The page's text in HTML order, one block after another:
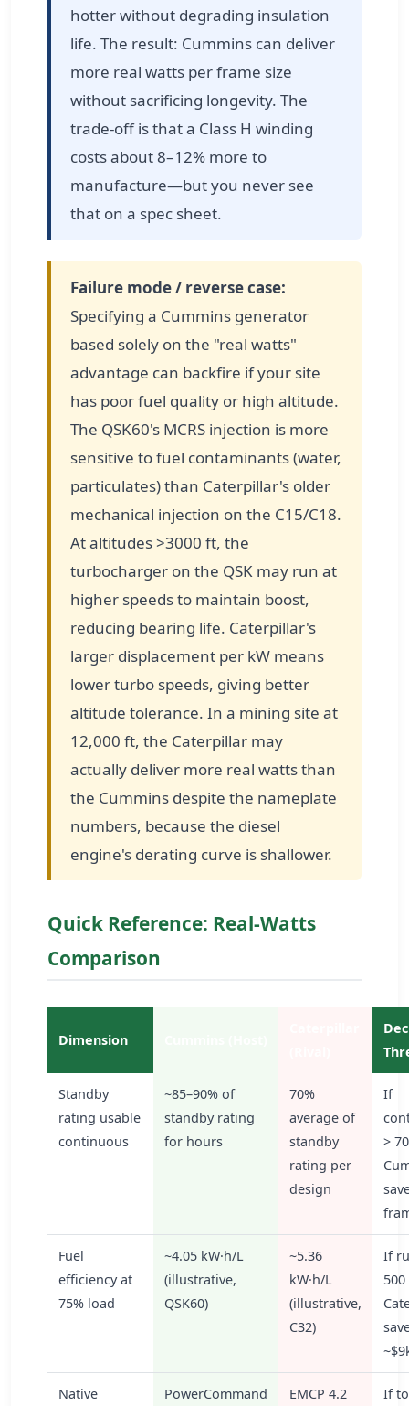
hotter without degrading insulation
life. The result: Cummins can deliver
more real watts per frame size
without sacrificing longevity. The
trade-off is that a Class H winding
costs about 8–12% more to
manufacture—but you never see
that on a spec sheet.
Failure mode / reverse case:
Specifying a Cummins generator
based solely on the "real watts"
advantage can backfire if your site
has poor fuel quality or high altitude.
The QSK60's MCRS injection is more
sensitive to fuel contaminants (water,
particulates) than Caterpillar's older
mechanical injection on the C15/C18.
At altitudes >3000 ft, the
turbocharger on the QSK may run at
higher speeds to maintain boost,
reducing bearing life. Caterpillar's
larger displacement per kW means
lower turbo speeds, giving better
altitude tolerance. In a mining site at
12,000 ft, the Caterpillar may
actually deliver more real watts than
the Cummins despite the nameplate
numbers, because the diesel
engine's derating curve is shallower.
Quick Reference: Real-Watts
Comparison
Dimension
Standby
rating usable
continuous
~85–90% of
standby rating
for hours
70%
average of
standby
rating per
design
If
>
Fuel
efficiency at
75% load
~4.05 kW·h/L
(illustrative,
QSK60)
~5.36
kW·h/L
(illustrative,
C32)
If
Native
PowerCommand
EMCP 4.2
If